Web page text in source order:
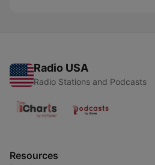
Radio USA
Radio Stations and Podcasts
Resources